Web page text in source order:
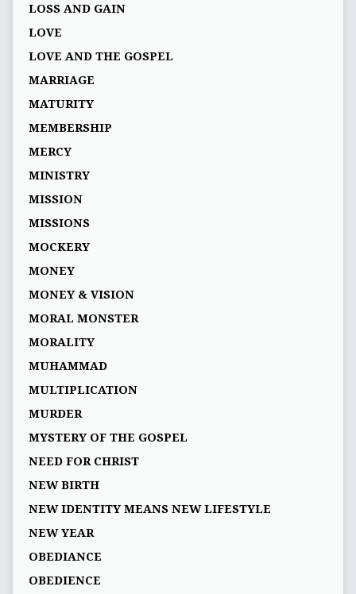
LOSS AND GAIN
LOVE
LOVE AND THE GOSPEL
MARRIAGE
MATURITY
MEMBERSHIP
MERCY
MINISTRY
MISSION
MISSIONS
MOCKERY
MONEY
MONEY & VISION
MORAL MONSTER
MORALITY
MUHAMMAD
MULTIPLICATION
MURDER
MYSTERY OF THE GOSPEL
NEED FOR CHRIST
NEW BIRTH
NEW IDENTITY MEANS NEW LIFESTYLE
NEW YEAR
OBEDIANCE
OBEDIENCE